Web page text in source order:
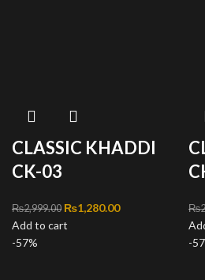
CLASSIC KHADDI
CK-03
₨2,999.00 Original price was:
₨2,999.00.
₨1,280.00Current
Add to cart
₨
-57%
-